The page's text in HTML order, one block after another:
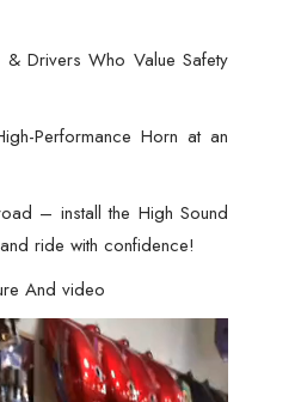
Drivers Who Value Safety
Performance Horn at an
– install the High Sound
ride with confidence!
And video